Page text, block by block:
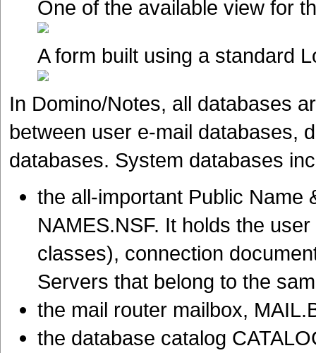
One of the available view for
A form built using a standard
In Domino/Notes, all databases
between user e-mail databases,
databases. System databases
the all-important Public Name
NAMES.NSF. It holds the
classes), connection
Servers that belong to the
the mail router mailbox,
the database catalog